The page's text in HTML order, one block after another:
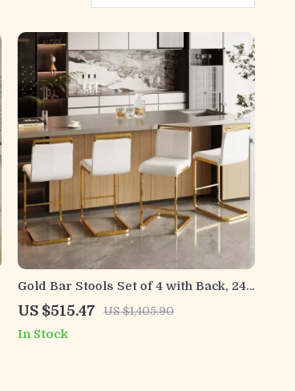
Gold Bar Stools Set of 4 with Back, 24″
White Island Chairs with Gold Legs
US $515.47 US $1,405.90
In Stock